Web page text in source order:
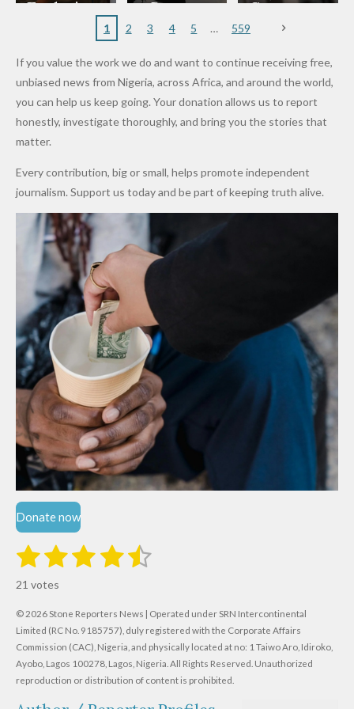
to
Nigerian
Rings...
Wedding
Cup Last
nt
Partnersh
Maiduguri
Terror
Eagles’
After
Promise
to Qualify
for Future
Cups
y Burn
Primary
Dekara
After
Alleged
Million
Levy in
Niger
Governm
ent and
to Reduce
Petrol
Prices as
Costs Fall
1 2 3 4 5 559
If you value the work we do and want to continue receiving free,
unbiased news from Nigeria, across Africa, and around the world,
you can help us keep going. Your donation allows us to report
honestly, investigate thoroughly, and bring you the stories that
matter.
Every contribution, big or small, helps promote independent
journalism. Support us today and be part of keeping truth alive.
Donate now
R
t
i
n
g
:
1
s
t
a
r
2
s
t
a
r
s
3
t
a
r
s
4
t
a
r
s
5
t
a
r
s
t
r
a
i
n
21 votes
© 2026 Stone Reporters News | Operated under SRN Intercontinental
Limited (RC No. 9185757), duly registered with the Corporate Affairs
Commission (CAC), Nigeria, and physically located at no: 1 Taiwo Aro, Idiroko,
Ayobo, Lagos 100278, Lagos, Nigeria. All Rights Reserved. Unauthorized
reproduction or distribution of content is prohibited.